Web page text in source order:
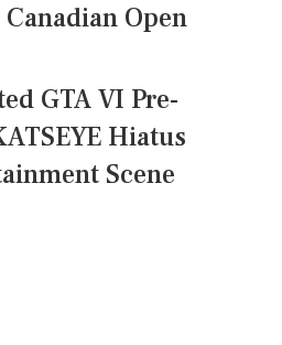
Open
GTA VI Pre-
Hiatus
Scene